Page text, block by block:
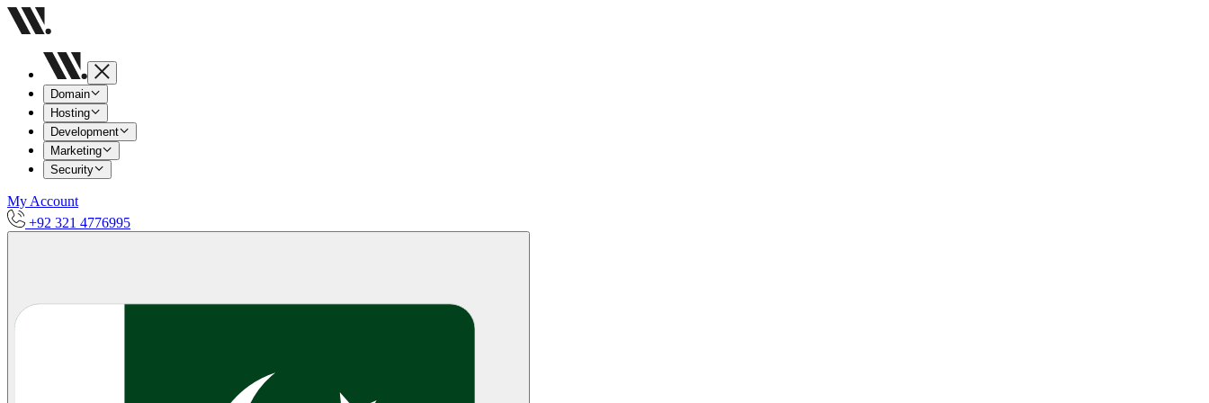
Domain
Hosting
Development
Marketing
Security
My Account
+92 321 4776995